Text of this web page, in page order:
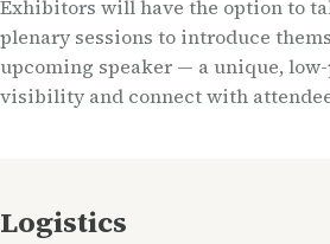
Exhibitors will have the option to
plenary sessions to introduce
upcoming speaker — a unique,
visibility and connect with
Logistics